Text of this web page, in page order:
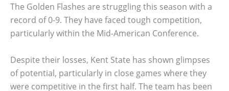
The Golden Flashes are struggling this season with a
record of 0-9. They have faced tough competition,
particularly within the Mid-American Conference.
Despite their losses, Kent State has shown glimpses
of potential, particularly in close games where they
were competitive in the first half. The team has been